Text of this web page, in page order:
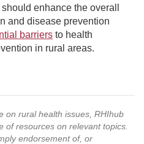
enhance the overall
and disease prevention
barriers to health
in rural areas.
on rural health issues, RHIhub
of resources on relevant topics.
endorsement of, or